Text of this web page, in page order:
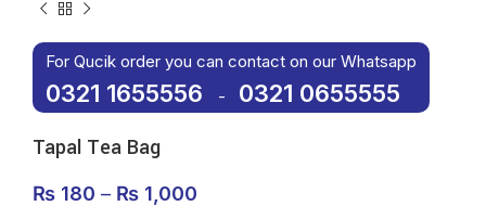
For Qucik order you can contact on our Whatsapp
0321 1655556 - 0321 0655555
Tapal Tea Bag
₨ 180 – ₨ 1,000